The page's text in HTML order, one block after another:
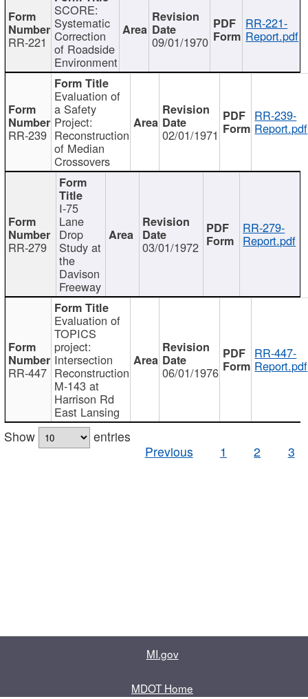
RR-221
SCORE:
Systematic
Correction
of Roadside
Environment
09/01/1970
RR-221-
Report.pdf
RR-239
Evaluation of
a Safety
Project:
Reconstruction
of Median
Crossovers
02/01/1971
RR-239-
Report.pdf
RR-279
I-75
Lane
Drop
Study at
the
Davison
Freeway
03/01/1972
RR-279-
Report.pdf
RR-447
Evaluation of
TOPICS
project:
Intersection
Reconstruction
M-143 at
Harrison Rd
East Lansing
06/01/1976
RR-447-
Report.pdf
Show
entries
Previous
1 2 3
MI.gov
MDOT Home